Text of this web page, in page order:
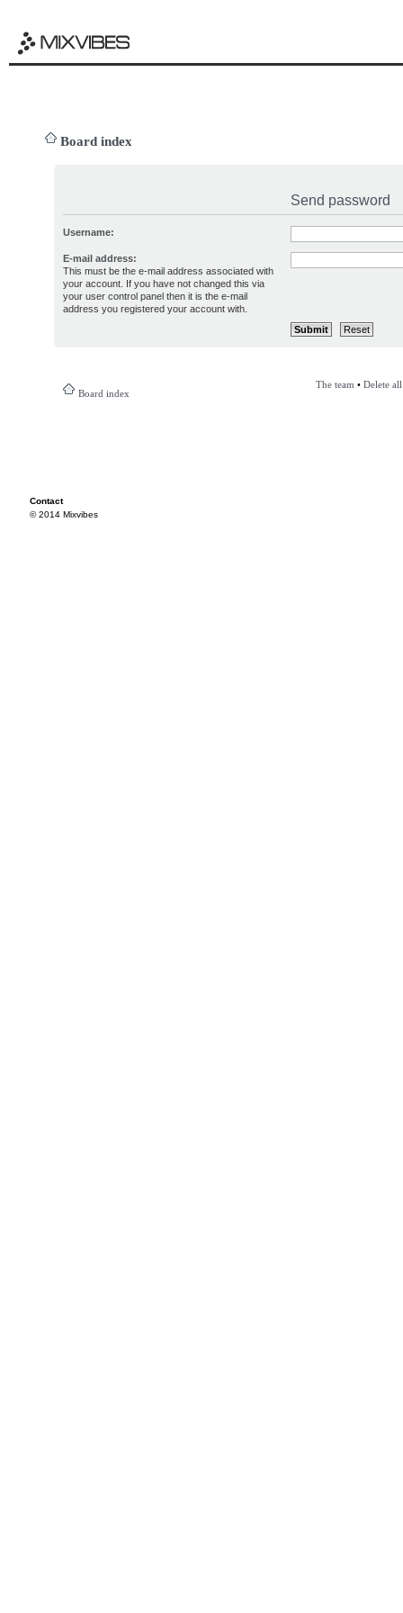
Board index
Send password
Username:
E-mail address:
This must be the e-mail address associated with
your account. If you have not changed this via
your user control panel then it is the e-mail
address you registered your account with.
Board index
The team • Delete
Contact
© 2014 Mixvibes